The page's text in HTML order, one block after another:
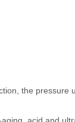
the pressure
acid and